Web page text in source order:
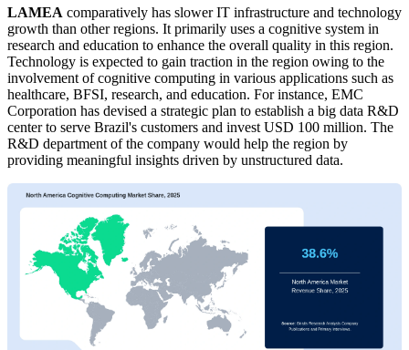
LAMEA comparatively has slower IT infrastructure and technology
growth than other regions. It primarily uses a cognitive system in
research and education to enhance the overall quality in this region.
Technology is expected to gain traction in the region owing to the
involvement of cognitive computing in various applications such as
healthcare, BFSI, research, and education. For instance, EMC
Corporation has devised a strategic plan to establish a big data R&D
center to serve Brazil's customers and invest USD 100 million. The
R&D department of the company would help the region by
providing meaningful insights driven by unstructured data.